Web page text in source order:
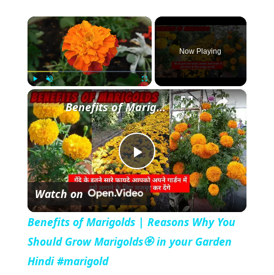
×
Play Unmute Fullscreen
Now Playing
×
P
l
a
Benefits of Marigolds | Reasons Why You Should Grow Marigolds🏵️ in your Garden Hindi #marigold
Watch on
Benefits of Marigolds | Reasons Why You
Should Grow Marigolds🏵️ in your Garden
Hindi #marigold